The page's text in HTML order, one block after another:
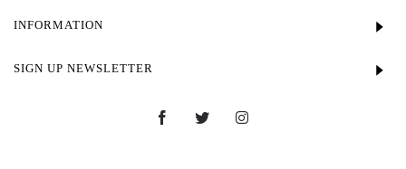
INFORMATION
SIGN UP NEWSLETTER